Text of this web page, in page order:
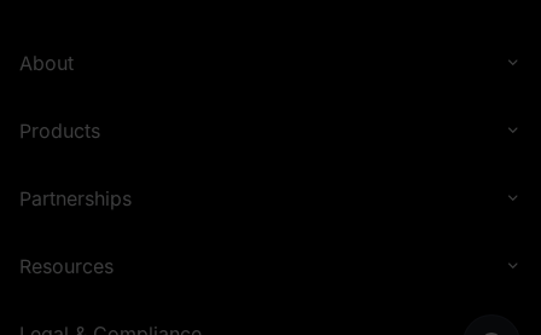
About
Products
Partnerships
Resources